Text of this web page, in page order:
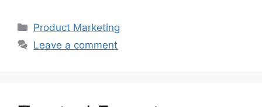
Categories
Product Marketing
Leave a comment